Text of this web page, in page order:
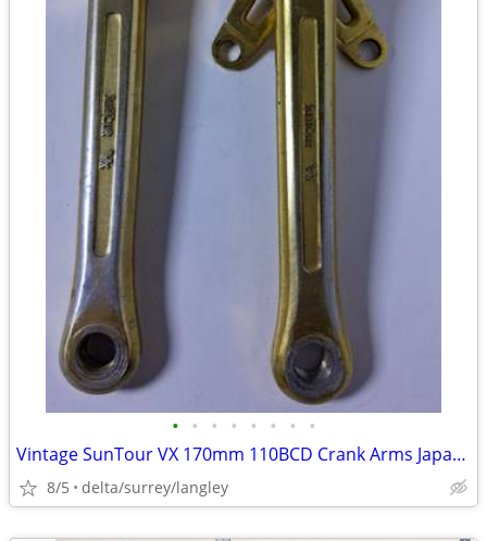
• • • • • • • •
Vintage SunTour VX 170mm 110BCD Crank Arms Japan BMX Retro
8/5 delta/surrey/langley